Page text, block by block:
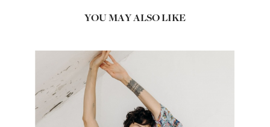
YOU MAY ALSO LIKE